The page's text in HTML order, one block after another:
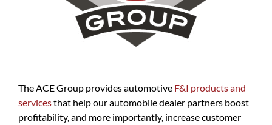
The ACE Group provides automotive F&I products and
servicesthat help our automobile dealer partners boost
profitability, and more importantly, increase customer